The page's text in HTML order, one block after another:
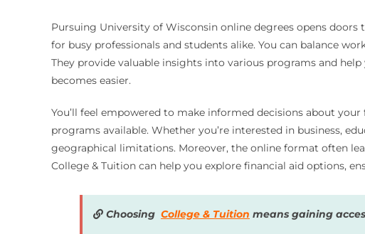
Pursuing University of Wisconsin online degrees opens
for busy professionals and students alike. You can balance
They provide valuable insights into various programs and
becomes easier.
You’ll feel empowered to make informed decisions about
programs available. Whether you’re interested in business,
geographical limitations. Moreover, the online format often
College & Tuition can help you explore financial aid options,
Choosing College & Tuition means gaining